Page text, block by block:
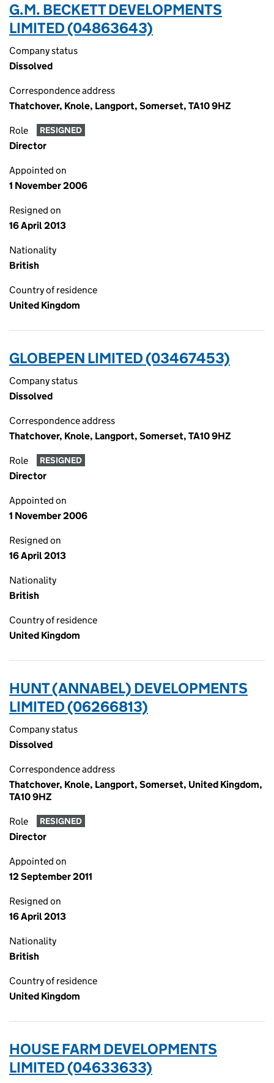
G.M. BECKETT DEVELOPMENTS
LIMITED (04863643)
Company status
Dissolved
Correspondence address
Thatchover, Knole, Langport, Somerset, TA10 9HZ
Role RESIGNED
Director
Appointed on
1 November 2006
Resigned on
16 April 2013
Nationality
British
Country of residence
United Kingdom
GLOBEPEN LIMITED (03467453)
Company status
Dissolved
Correspondence address
Thatchover, Knole, Langport, Somerset, TA10 9HZ
Role RESIGNED
Director
Appointed on
1 November 2006
Resigned on
16 April 2013
Nationality
British
Country of residence
United Kingdom
HUNT (ANNABEL) DEVELOPMENTS
LIMITED (06266813)
Company status
Dissolved
Correspondence address
Thatchover, Knole, Langport, Somerset, United Kingdom,
TA10 9HZ
Role RESIGNED
Director
Appointed on
12 September 2011
Resigned on
16 April 2013
Nationality
British
Country of residence
United Kingdom
HOUSE FARM DEVELOPMENTS
LIMITED (04633633)